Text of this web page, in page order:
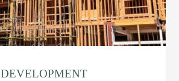
DEVELOPMENT